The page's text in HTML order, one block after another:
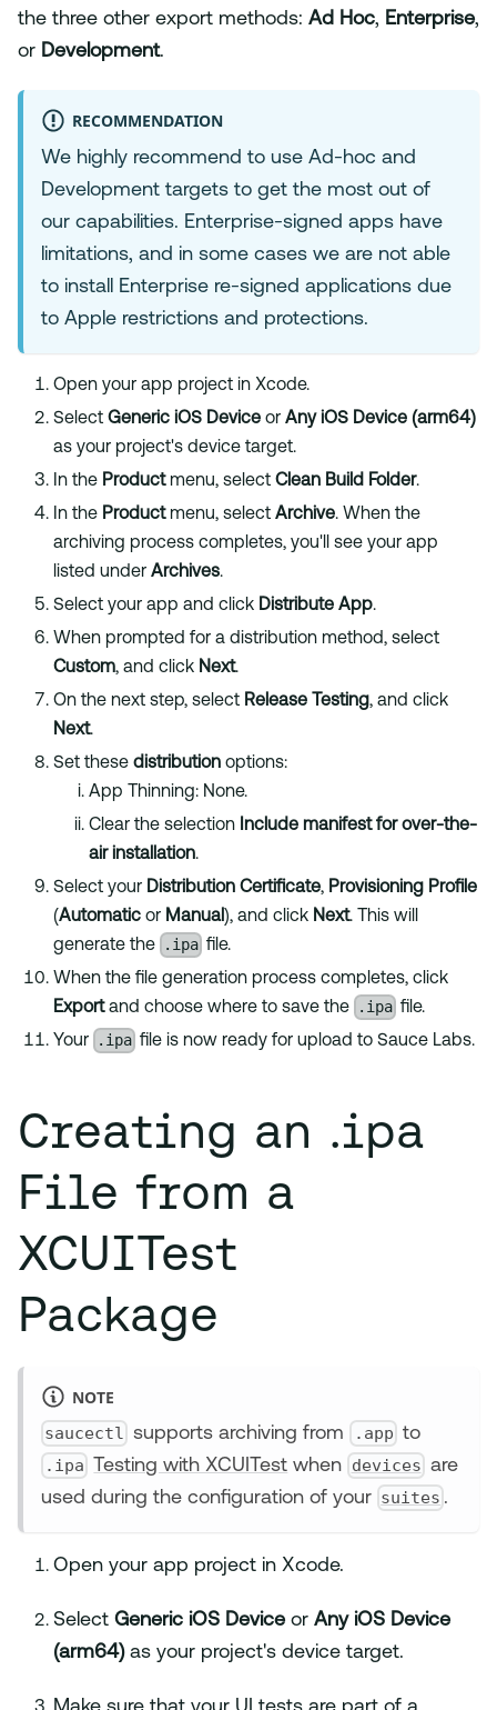
the three other export methods: Ad Hoc, Enterprise,
or Development.
RECOMMENDATION
We highly recommend to use Ad-hoc and
Development targets to get the most out of
our capabilities. Enterprise-signed apps have
limitations, and in some cases we are not able
to install Enterprise re-signed applications due
to Apple restrictions and protections.
Open your app project in Xcode.
Select Generic iOS Device or Any iOS Device (arm64)
as your project's device target.
In the Productmenu, select Clean Build Folder.
In the Productmenu, select Archive. When the
archiving process completes, you'll see your app
listed under Archives.
Select your app and click Distribute App.
When prompted for a distribution method, select
Custom, and click Next.
On the next step, select Release Testing, and click
Next.
Set these distribution options:
App Thinning: None.
Clear the selection Include manifest for over-the-
air installation.
Select your Distribution Certificate, Provisioning Profile
(Automatic or Manual), and click Next. This will
generate the
.ipa file.
When the file generation process completes, click
Exportand choose where to save the .ipa file.
Your
.ipa file is now ready for upload to Sauce Labs.
Creating an .ipa
File from a
XCUITest
Package
NOTE
saucectl supports archiving from .app to
.ipa Testing with XCUITest when devices are
used during the configuration of your suites .
Open your app project in Xcode.
Select Generic iOS Deviceor Any iOS Device
(arm64)as your project's device target.